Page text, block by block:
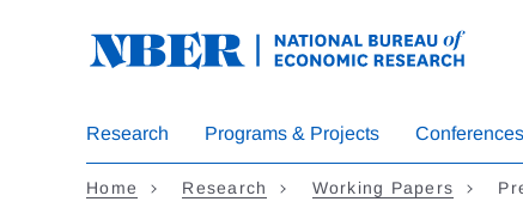
Research Programs & Projects Conferences
Home Research Working Papers